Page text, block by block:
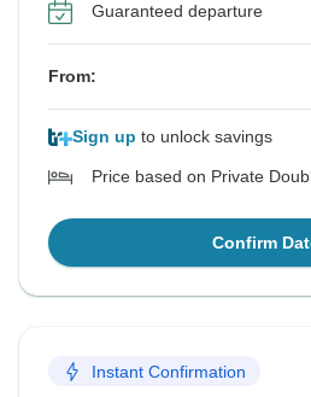
Guaranteed departure
From:
Sign up to unlock savings
Price based on Private
Confirm
Instant Confirmation